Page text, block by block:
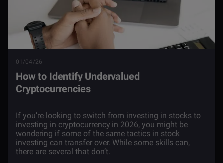
01/04/26
How to Identify Undervalued
Cryptocurrencies
If you’re looking to switch from investing in stocks to
investing in cryptocurrency in 2026, you might be
wondering if some of the same tactics in stock
investing can transfer over. While some skills can,
there are several that don’t.